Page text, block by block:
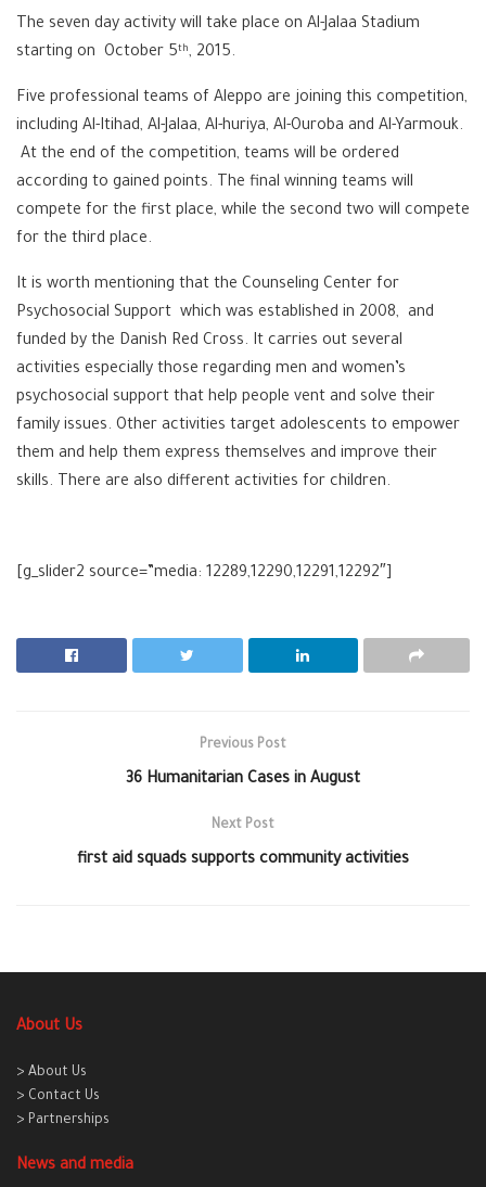
The seven day activity will take place on Al-Jalaa Stadium
starting on October 5th, 2015.
Five professional teams of Aleppo are joining this competition,
including Al-Itihad, Al-Jalaa, Al-huriya, Al-Ouroba and Al-Yarmouk.
At the end of the competition, teams will be ordered
according to gained points. The final winning teams will
compete for the first place, while the second two will compete
for the third place.
It is worth mentioning that the Counseling Center for
Psychosocial Support which was established in 2008, and
funded by the Danish Red Cross. It carries out several
activities especially those regarding men and women’s
psychosocial support that help people vent and solve their
family issues. Other activities target adolescents to empower
them and help them express themselves and improve their
skills. There are also different activities for children.
[g_slider2 source=”media: 12289,12290,12291,12292″]
Previous Post
36 Humanitarian Cases in August
Next Post
first aid squads supports community activities
About Us
> About Us
> Contact Us
> Partnerships
News and media